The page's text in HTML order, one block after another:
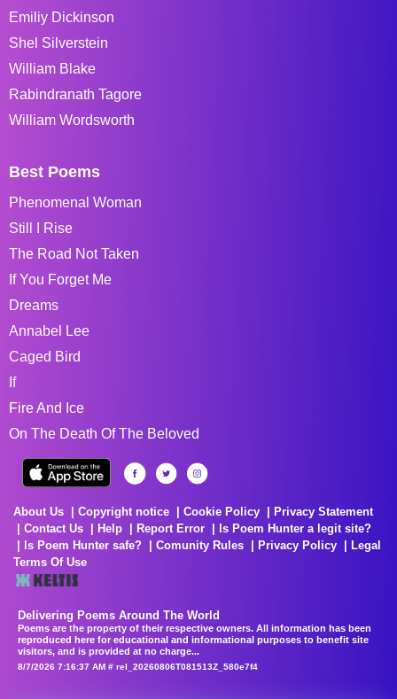
Emiliy Dickinson
Shel Silverstein
William Blake
Rabindranath Tagore
William Wordsworth
Best Poems
Phenomenal Woman
Still I Rise
The Road Not Taken
If You Forget Me
Dreams
Annabel Lee
Caged Bird
If
Fire And Ice
On The Death Of The Beloved
About Us Copyright notice Cookie Policy
Privacy Statement
Contact Us
Help Report Error
Is Poem Hunter a legit site?
Is Poem Hunter safe?
Comunity Rules Privacy Policy
Legal
Terms Of Use
Delivering Poems Around The World
Poems are the property of their respective owners. All information has been
reproduced here for educational and informational purposes to benefit site
visitors, and is provided at no charge...
8/7/2026 7:16:37 AM # rel_20260806T081513Z_580e7f4